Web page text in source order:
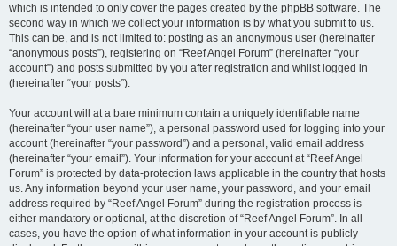
which is intended to only cover the pages created by the phpBB software. The
second way in which we collect your information is by what you submit to us.
This can be, and is not limited to: posting as an anonymous user (hereinafter
“anonymous posts”), registering on “Reef Angel Forum” (hereinafter “your
account”) and posts submitted by you after registration and whilst logged in
(hereinafter “your posts”).
Your account will at a bare minimum contain a uniquely identifiable name
(hereinafter “your user name”), a personal password used for logging into your
account (hereinafter “your password”) and a personal, valid email address
(hereinafter “your email”). Your information for your account at “Reef Angel
Forum” is protected by data-protection laws applicable in the country that hosts
us. Any information beyond your user name, your password, and your email
address required by “Reef Angel Forum” during the registration process is
either mandatory or optional, at the discretion of “Reef Angel Forum”. In all
cases, you have the option of what information in your account is publicly